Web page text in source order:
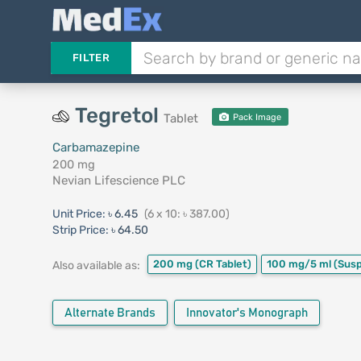
FILTER
Tegretol Tablet Pack Image
Carbamazepine
200 mg
Nevian Lifescience PLC
Unit Price: ৳ 6.45 (6 x 10: ৳ 387.00)
Strip Price: ৳ 64.50
Also available as: 200 mg (CR Tablet) 100 mg/5 ml
Alternate Brands Innovator's Monograph